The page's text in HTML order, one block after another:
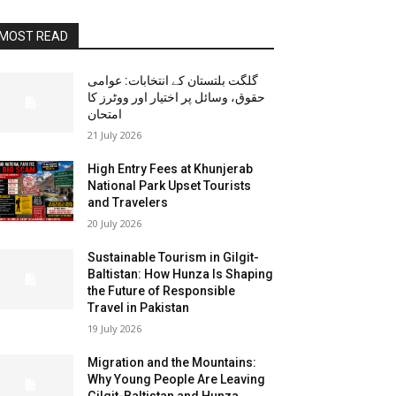
READ
گلگت بلتستان کے انتخابات: عوامی
حقوق، وسائل پر اختیار اور ووٹرز کا
امتحان
21 July 2026
High Entry Fees at Khunjerab
National Park Upset Tourists
and Travelers
20 July 2026
Sustainable Tourism in Gilgit-
Baltistan: How Hunza Is Shaping
the Future of Responsible
Travel in Pakistan
19 July 2026
Migration and the Mountains:
Why Young People Are Leaving